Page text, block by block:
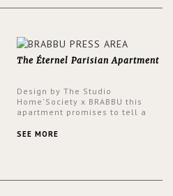
The Éternel Parisian Apartment
Design by The Studio
Home'Society x BRABBU this
apartment promises to tell a
a contemporary and classic
SEE MORE